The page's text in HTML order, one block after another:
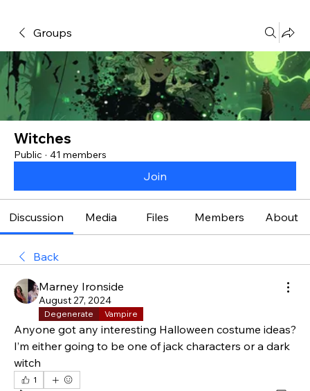
Groups
Witches
Public · 41 members
Join
Discussion Media Files Members About
Back
Marney Ironside
August 27, 2024
Degenerate Vampire
Anyone got any interesting Halloween costume ideas?
I’m either going to be one of jack characters or a dark
witch
1